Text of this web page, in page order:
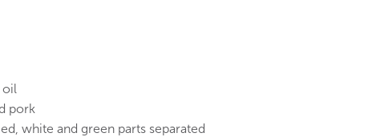
oil
pork
white and green parts separated